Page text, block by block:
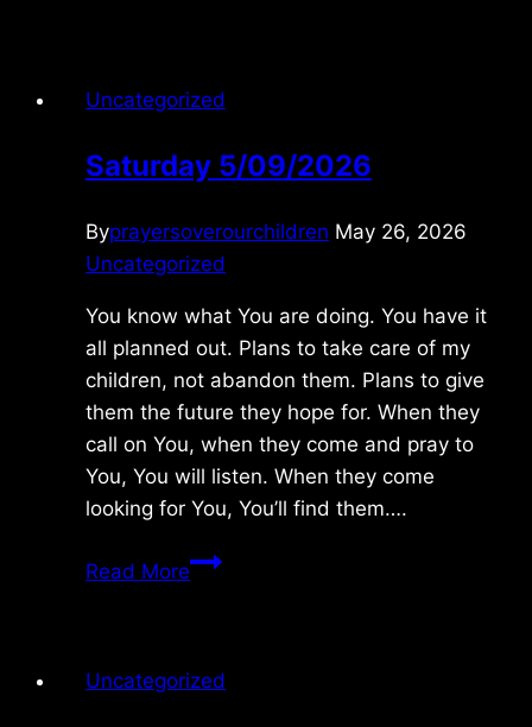
Uncategorized
Saturday 5/09/2026
Byprayersoverourchildren May 26, 2026
Uncategorized
You know what You are doing. You have it
all planned out. Plans to take care of my
children, not abandon them. Plans to give
them the future they hope for. When they
call on You, when they come and pray to
You, You will listen. When they come
looking for You, You’ll find them….
Read MoreSaturday
Uncategorized